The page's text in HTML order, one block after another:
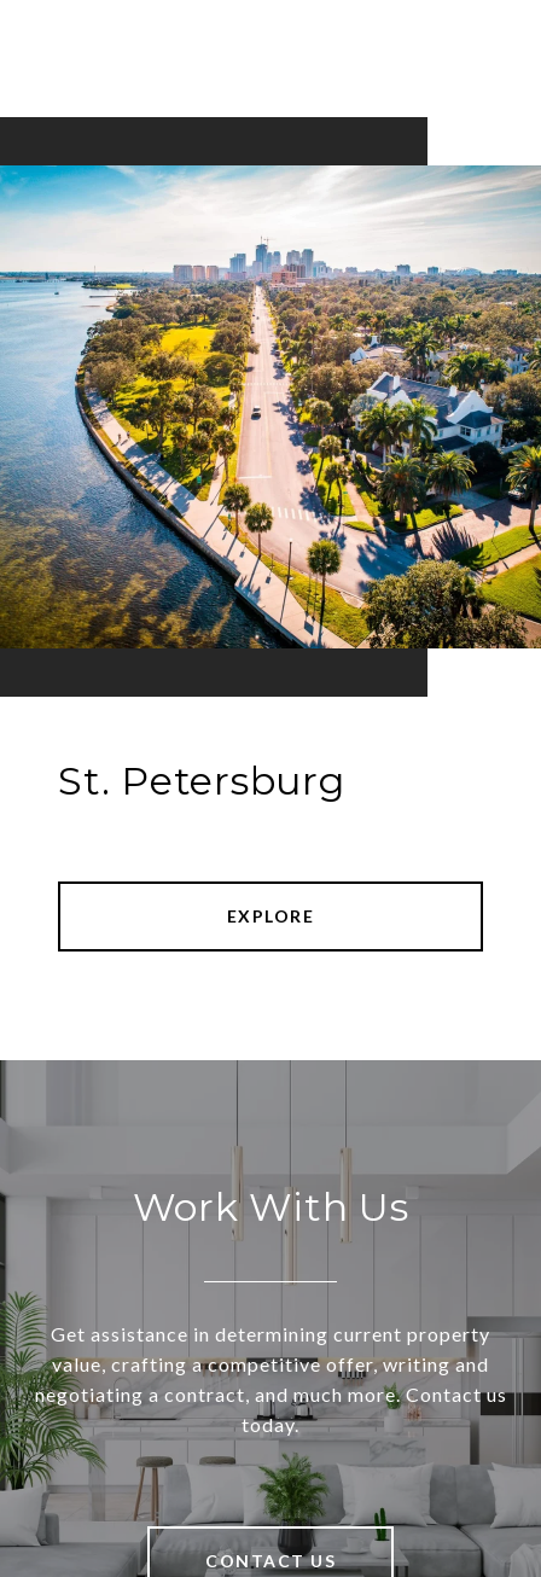
St. Petersburg
EXPLORE
Work With Us
Get assistance in determining current property
value, crafting a competitive offer, writing and
negotiating a contract, and much more. Contact us
today.
CONTACT US